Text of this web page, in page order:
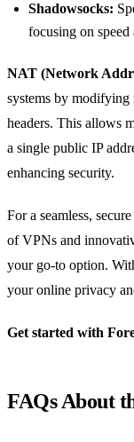
Shadowsocks:
focusing on speed
NAT (Network
systems by
headers. This allows
a single public IP
enhancing security.
For a seamless,
of VPNs and
your go-to option.
your online privacy
Get started with
FAQs About